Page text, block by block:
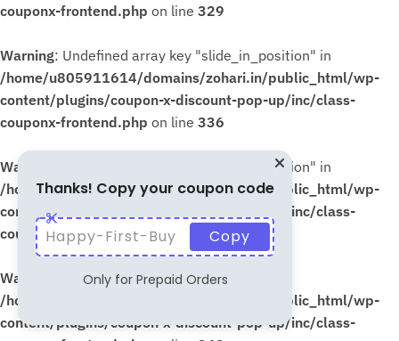
couponx-frontend.php on line 329
Warning: Undefined array key "slide_in_position" in
/home/u805911614/domains/zohari.in/public_html/wp-
content/plugins/coupon-x-discount-pop-up/inc/class-
couponx-frontend.php on line 336
Warning
: Undefined array key "slide_in_position" in
/home/u805911614/domains/zohari.in/public_html/wp-
content/plugins/coupon-x-discount-pop-up/inc/class-
couponx-frontend.php on line 339
Warning
: Undefined array key "show_icon" in
/home/u805911614/domains/zohari.in/public_html/wp-
content/plugins/coupon-x-discount-pop-up/inc/class-
Thanks! Copy your coupon code
Happy-First-Buy Copy
Only for Prepaid Orders